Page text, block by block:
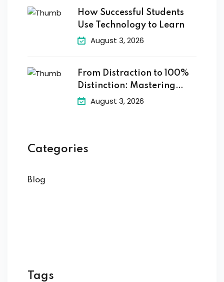
How Successful Students
Use Technology to Learn
August 3, 2026
From Distraction to 100%
Distinction: Mastering
Digital
August 3, 2026
Categories
Blog
Tags